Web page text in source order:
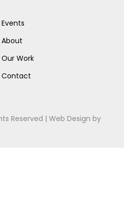
Events
About
Our Work
Contact
Reserved |Web Design by